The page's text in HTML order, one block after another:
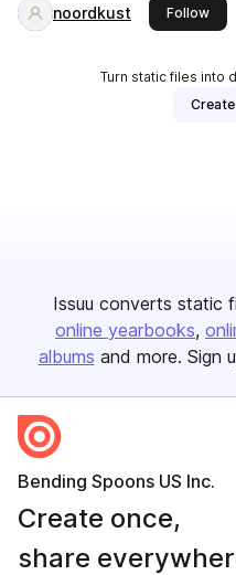
noordkust Followthis
Turn static files into
Issuu converts static
online yearbooks
albums and more. Sign
Bending Spoons US Inc.
Create once,
share